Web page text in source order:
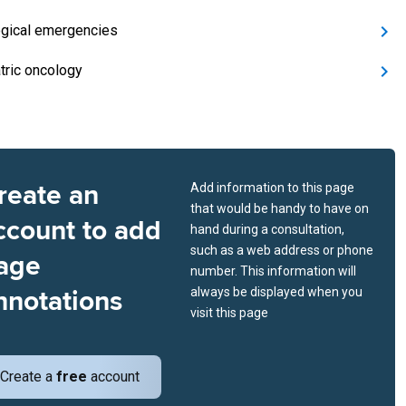
emergencies
oncology
an
to add
Create a free account
Add information to this page
that would be handy to have on
hand during a consultation,
such as a web address or phone
number. This information will
always be displayed when you
visit this page